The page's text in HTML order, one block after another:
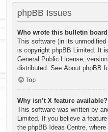
phpBB Issues
Who wrote this bulletin
This software (in its
is copyright phpBB Limited. It
General Public License,
distributed. See About phpBB
Top
Why isn’t X feature available?
This software was written by
Limited. If you believe a
the phpBB Ideas Centre,